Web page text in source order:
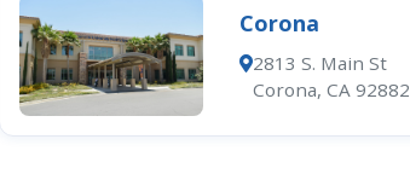
Corona
2813 S. Main St
Corona, CA 92882